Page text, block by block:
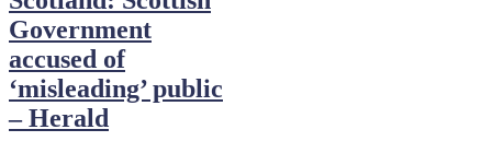
Government
accused of
‘misleading’ public
– Herald